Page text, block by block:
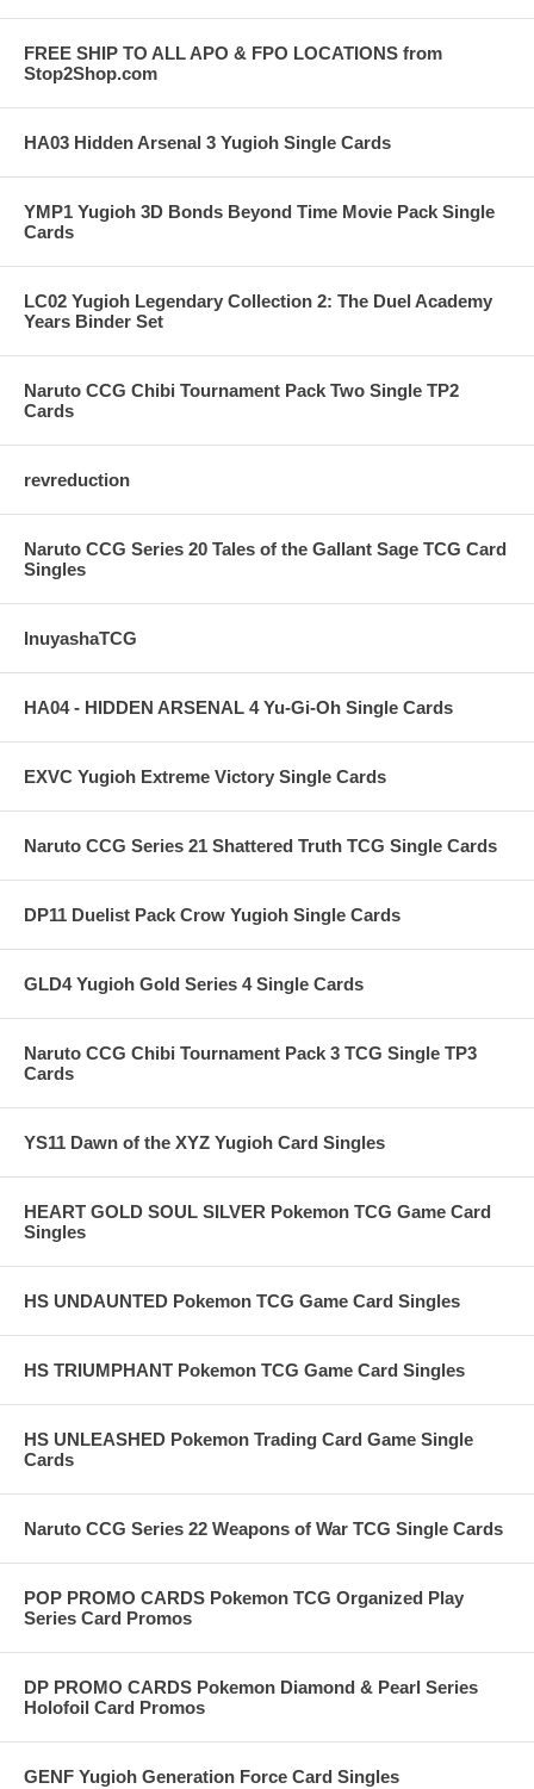
FREE SHIP TO ALL APO & FPO LOCATIONS from
Stop2Shop.com
HA03 Hidden Arsenal 3 Yugioh Single Cards
YMP1 Yugioh 3D Bonds Beyond Time Movie Pack Single
Cards
LC02 Yugioh Legendary Collection 2: The Duel Academy
Years Binder Set
Naruto CCG Chibi Tournament Pack Two Single TP2
Cards
revreduction
Naruto CCG Series 20 Tales of the Gallant Sage TCG Card
Singles
InuyashaTCG
HA04 - HIDDEN ARSENAL 4 Yu-Gi-Oh Single Cards
EXVC Yugioh Extreme Victory Single Cards
Naruto CCG Series 21 Shattered Truth TCG Single Cards
DP11 Duelist Pack Crow Yugioh Single Cards
GLD4 Yugioh Gold Series 4 Single Cards
Naruto CCG Chibi Tournament Pack 3 TCG Single TP3
Cards
YS11 Dawn of the XYZ Yugioh Card Singles
HEART GOLD SOUL SILVER Pokemon TCG Game Card
Singles
HS UNDAUNTED Pokemon TCG Game Card Singles
HS TRIUMPHANT Pokemon TCG Game Card Singles
HS UNLEASHED Pokemon Trading Card Game Single
Cards
Naruto CCG Series 22 Weapons of War TCG Single Cards
POP PROMO CARDS Pokemon TCG Organized Play
Series Card Promos
DP PROMO CARDS Pokemon Diamond & Pearl Series
Holofoil Card Promos
GENF Yugioh Generation Force Card Singles